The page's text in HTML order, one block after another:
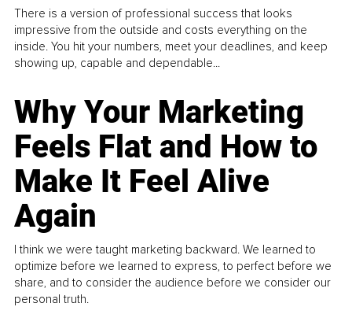
There is a version of professional success that looks
impressive from the outside and costs everything on the
inside. You hit your numbers, meet your deadlines, and keep
showing up, capable and dependable...
Why Your Marketing
Feels Flat and How to
Make It Feel Alive
Again
I think we were taught marketing backward. We learned to
optimize before we learned to express, to perfect before we
share, and to consider the audience before we consider our
personal truth.